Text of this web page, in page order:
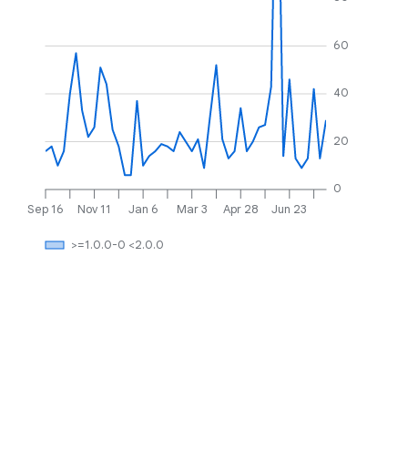
Sep 16 Nov 11 Jan 6 Mar 3 Apr 28 Jun 23
0
20
40
60
>=1.0.0-0 <2.0.0